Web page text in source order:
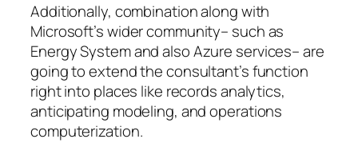
Additionally, combination along with
Microsoft’s wider community– such as
Energy System and also Azure services– are
going to extend the consultant’s function
right into places like records analytics,
anticipating modeling, and operations
computerization.